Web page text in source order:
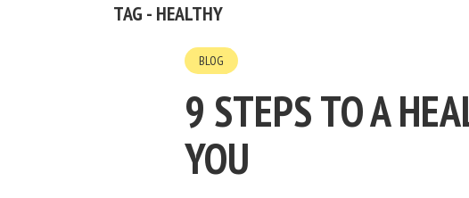
TAG - HEALTHY
BLOG
9 STEPS TO A
YOU